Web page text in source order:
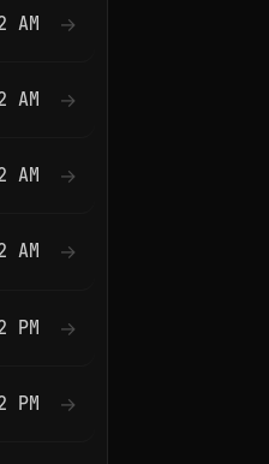
AM →
AM →
AM →
AM →
PM →
PM →